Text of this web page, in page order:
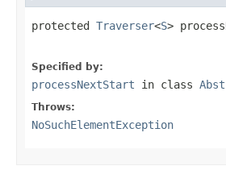
protected Traverser<S>
Specified by:
processNextStart in class
Throws:
NoSuchElementException